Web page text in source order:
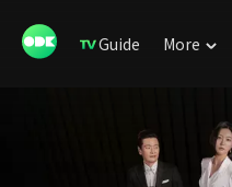
Guide More